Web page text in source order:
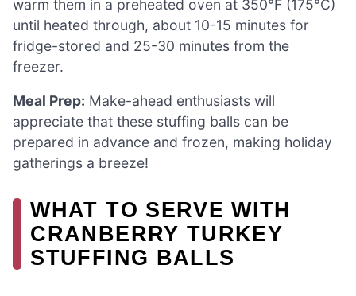
warm them in a preheated oven at 350°F (175°C)
until heated through, about 10-15 minutes for
fridge-stored and 25-30 minutes from the
freezer.
Meal Prep: Make-ahead enthusiasts will
appreciate that these stuffing balls can be
prepared in advance and frozen, making holiday
gatherings a breeze!
WHAT TO SERVE WITH
CRANBERRY TURKEY
STUFFING BALLS